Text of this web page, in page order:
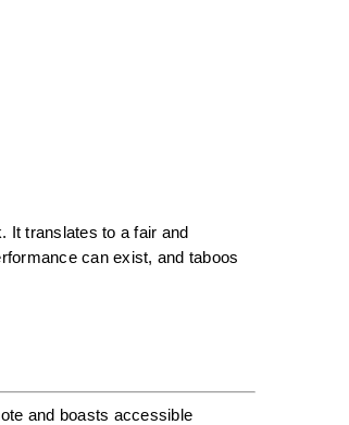
It translates to a fair and
can exist, and taboos
and boasts accessible